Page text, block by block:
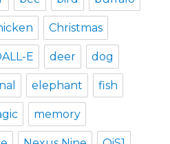
Christmas
E deer dog
elephant fish
memory